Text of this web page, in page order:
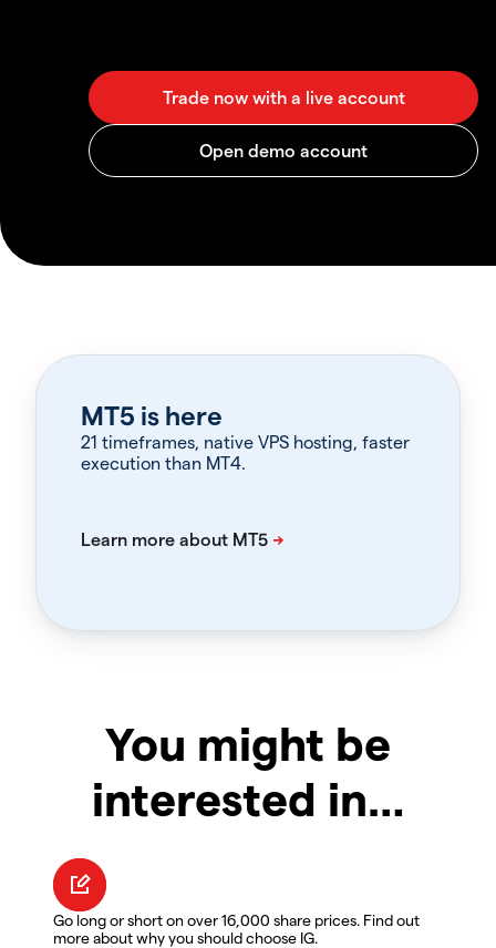
MT5 is here
21 timeframes, native VPS hosting, faster
execution than MT4.
You might be
interested in…
Go long or short on over 16,000 share prices. Find out
more about why you should choose IG.